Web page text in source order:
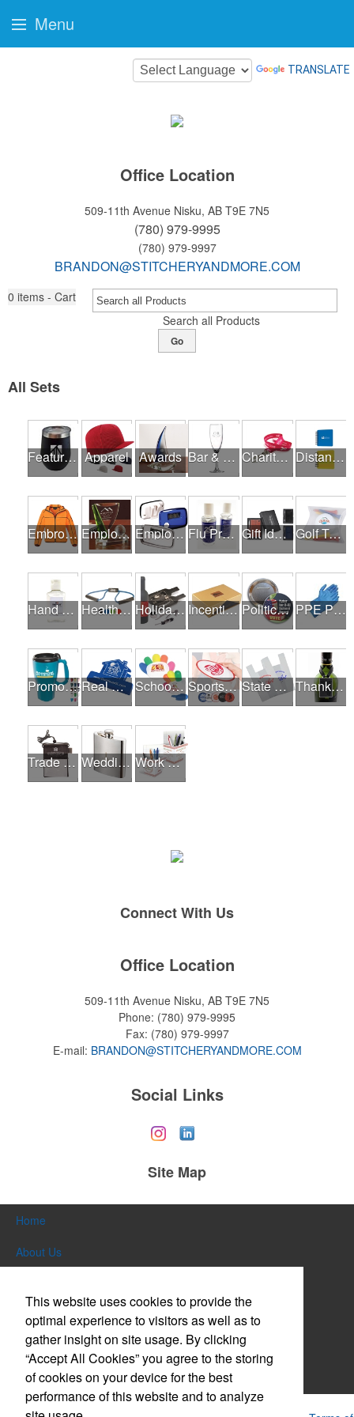
TRANSLATE
Office Location
509-11th Avenue Nisku, AB T9E 7N5
(780) 979-9995
(780) 979-9997
BRANDON@STITCHERYANDMORE.COM
0 items - Cart
Search all Products
Go
All Sets
Featured Products Apparel Awards Bar & Restaurant Openings Charity Runs & Walks Distance Learning Essentials
Embroidery / Screen Printing Employee Incentive Programs Employee Wellness Programs Flu Prevention Gift Ideas Golf Tournaments
Hand Sanitizer Health & Fitness Fairs Holiday Gifts Incentives Political Campaigns PPE Products
Promotional Products Real Estate Programs School Fundraisers Sports Programs State Fairs Thank A Healthcare Hero
Trade Shows Wedding Events Work From Home Essentials
Connect With Us
Office Location
509-11th Avenue Nisku, AB T9E 7N5
Phone: (780) 979-9995
Fax: (780) 979-9997
E-mail: BRANDON@STITCHERYANDMORE.COM
Social Links
Site Map
Home
About Us
Themes & Events
News & Videos
Contact Us
Menu
This website uses cookies to provide the
optimal experience to visitors as well as to
gather insight on site usage. By clicking
“Accept All Cookies” you agree to the storing
of cookies on your device for the best
performance of this website and to analyze